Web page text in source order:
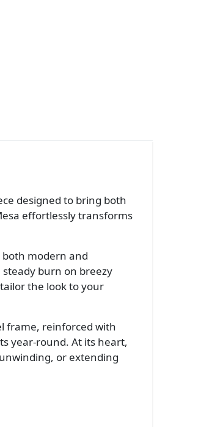
designed to bring both
effortlessly transforms
modern and
burn on breezy
the look to your
frame, reinforced with
year-round. At its heart,
or extending